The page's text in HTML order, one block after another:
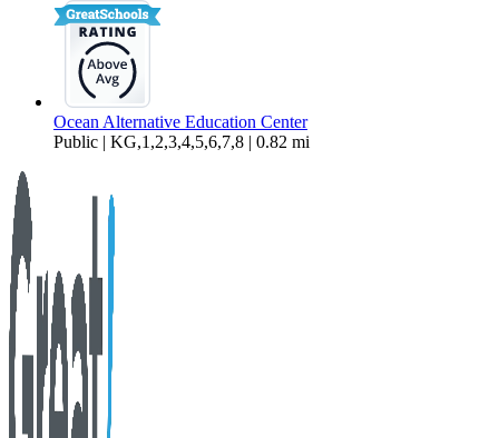
Ocean Alternative Education Center
Public | KG,1,2,3,4,5,6,7,8 | 0.82 mi